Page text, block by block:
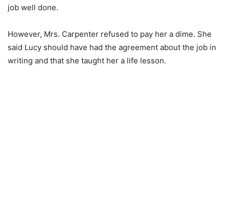
job well done.
However, Mrs. Carpenter refused to pay her a dime. She
said Lucy should have had the agreement about the job in
writing and that she taught her a life lesson.